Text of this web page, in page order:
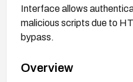
Interface allows
malicious scripts due to
bypass.
Overview